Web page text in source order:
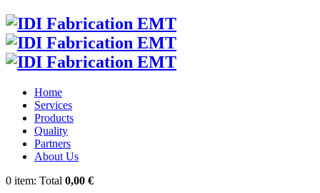
Home
Services
Products
Quality
Partners
About Us
0 item: Total 0,00 €